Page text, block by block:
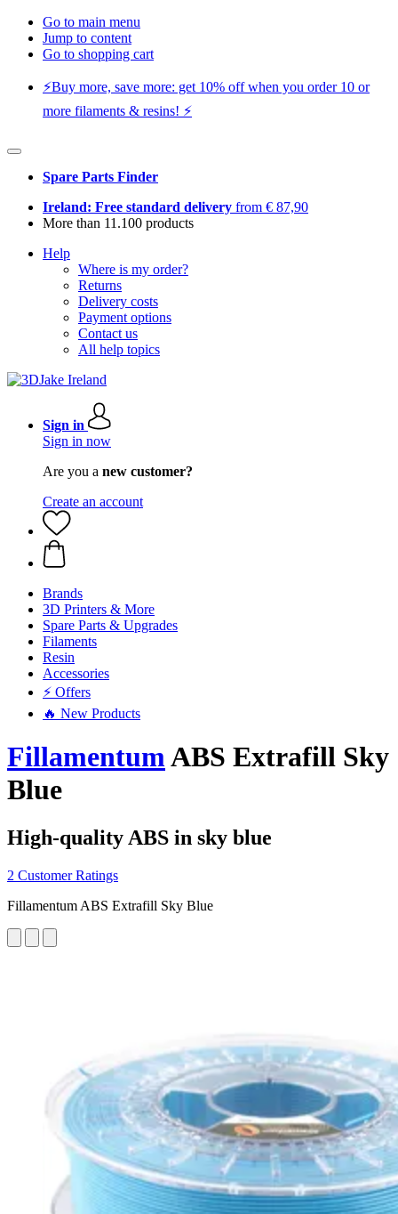
Go to main menu
Jump to content
Go to shopping cart
⚡️Buy more, save more: get 10% off when you order 10 or
more filaments & resins! ⚡️
Spare Parts Finder
Ireland: Free standard delivery from € 87,90
More than 11.100 products
Help
Where is my order?
Returns
Delivery costs
Payment options
Contact us
All help topics
Sign in
Sign in now
Are you a new customer?
Create an account
Brands
3D Printers & More
Spare Parts & Upgrades
Filaments
Resin
Accessories
⚡ Offers
🔥 New Products
FillamentumABS Extrafill Sky
Blue
High-quality ABS in sky blue
2 Customer Ratings
Fillamentum ABS Extrafill Sky Blue